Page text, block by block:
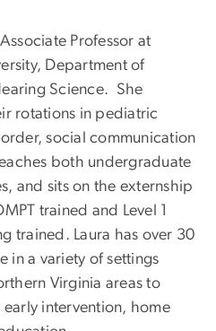
Professor at
Department of
Science. She
rotations in pediatric
social communication
both undergraduate
and sits on the externship
trained and Level 1
trained. Laura has over 30
in a variety of settings
Virginia areas to
intervention, home